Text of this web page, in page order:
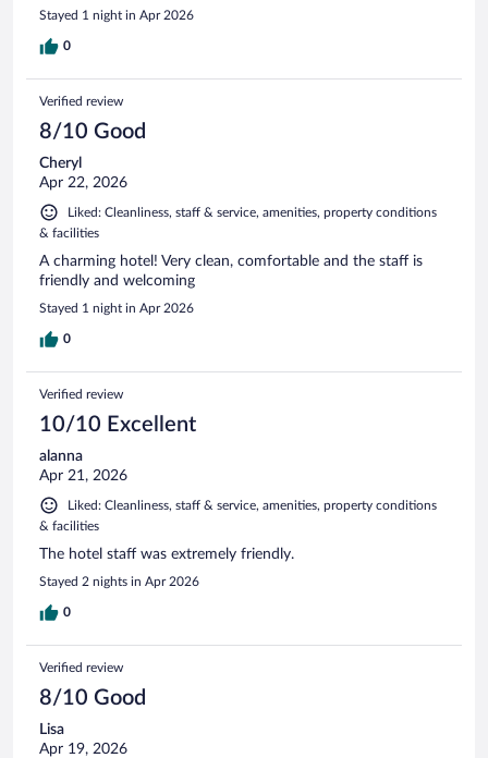
Stayed 1 night in Apr 2026
0
Verified review
8/10 Good
Cheryl
Apr 22, 2026
Liked: Cleanliness, staff & service, amenities, property conditions
& facilities
A charming hotel! Very clean, comfortable and the staff is
friendly and welcoming
Stayed 1 night in Apr 2026
0
Verified review
10/10 Excellent
alanna
Apr 21, 2026
Liked: Cleanliness, staff & service, amenities, property conditions
& facilities
The hotel staff was extremely friendly.
Stayed 2 nights in Apr 2026
0
Verified review
8/10 Good
Lisa
Apr 19, 2026